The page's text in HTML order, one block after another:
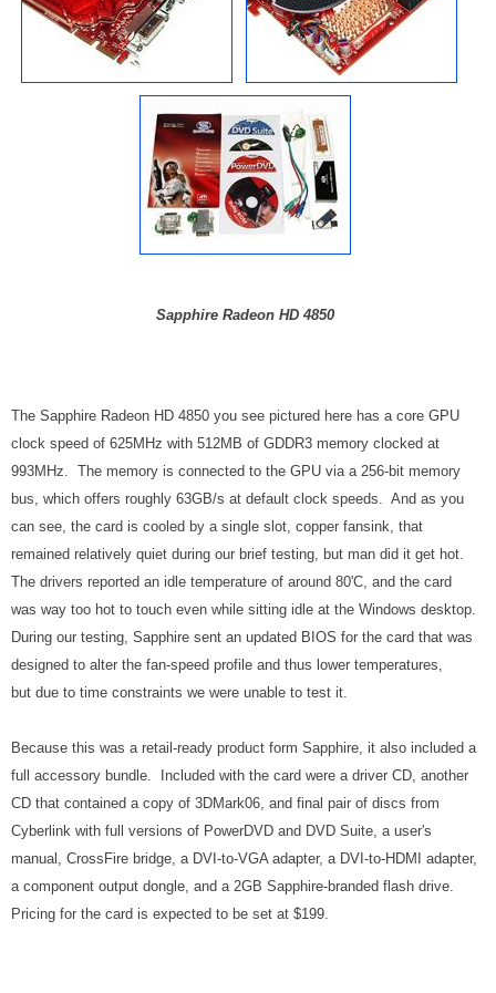
Sapphire Radeon HD 4850
The Sapphire Radeon HD 4850 you see pictured here has a core GPU
clock speed of 625MHz with 512MB of GDDR3 memory clocked at
993MHz. The memory is connected to the GPU via a 256-bit memory
bus, which offers roughly 63GB/s at default clock speeds. And as you
can see, the card is cooled by a single slot, copper fansink, that
remained relatively quiet during our brief testing, but man did it get hot.
The drivers reported an idle temperature of around 80'C, and the card
was way too hot to touch even while sitting idle at the Windows desktop.
During our testing, Sapphire sent an updated BIOS for the card that was
designed to alter the fan-speed profile and thus lower temperatures,
but due to time constraints we were unable to test it.
Because this was a retail-ready product form Sapphire, it also included a
full accessory bundle. Included with the card were a driver CD, another
CD that contained a copy of 3DMark06, and final pair of discs from
Cyberlink with full versions of PowerDVD and DVD Suite, a user's
manual, CrossFire bridge, a DVI-to-VGA adapter, a DVI-to-HDMI adapter,
a component output dongle, and a 2GB Sapphire-branded flash drive.
Pricing for the card is expected to be set at $199.